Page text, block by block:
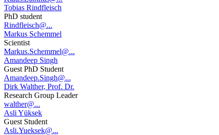
Tobias Rindfleisch
PhD student
Rindfleisch@...
Markus Schemmel
Scientist
Markus.Schemmel@...
Amandeep Singh
Guest PhD Student
Amandeep.Singh@...
Dirk Walther, Prof. Dr.
Research Group Leader
walther@...
Asli Yüksek
Guest Student
Asli.Yueksek@...